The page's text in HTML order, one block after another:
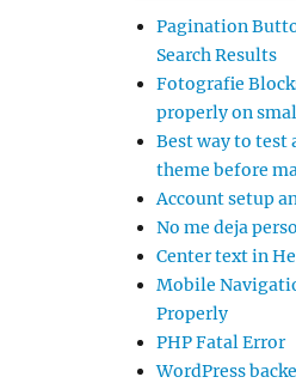
Pagination
Search Results
Fotografie
properly on
Best way to test
theme before
Account setup
No me deja
Center text in
Mobile
Properly
PHP Fatal Error
WordPress